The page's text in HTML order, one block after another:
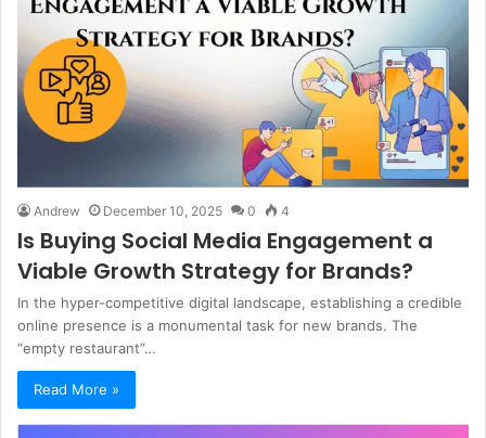
Andrew December 10, 2025 0 4
Is Buying Social Media Engagement a
Viable Growth Strategy for Brands?
In the hyper-competitive digital landscape, establishing a credible
online presence is a monumental task for new brands. The
“empty restaurant”…
Read More »